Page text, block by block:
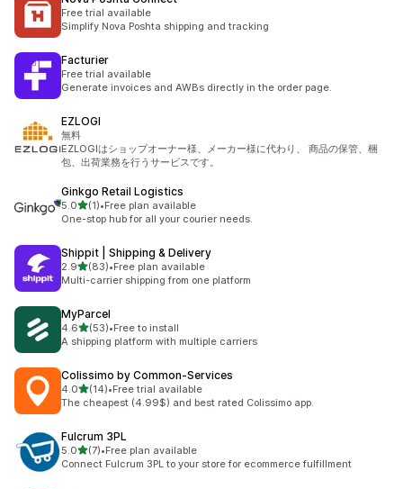
Free trial available
Simplify Nova Poshta shipping and tracking
Facturier
Free trial available
Generate invoices and AWBs directly in the order page.
EZLOGI
無料
EZLOGIはショップオーナー様、メーカー様に代わり、 商品の保管、梱
包、出荷業務を⾏うサービスです。
Ginkgo Retail Logistics
5.0out of 5 stars
(1)
1 total reviews
•Free plan available
One-stop hub for all your courier needs.
Shippit | Shipping & Delivery
2.9out of 5 stars
(83)
83 total reviews
•Free plan available
Multi-carrier shipping from one platform
MyParcel
4.6out of 5 stars
(53)
53 total reviews
•Free to install
A shipping platform with multiple carriers
Colissimo by Common‑Services
4.0out of 5 stars
(14)
14 total reviews
•Free trial available
The cheapest (4.99$) and best rated Colissimo app.
Fulcrum 3PL
5.0out of 5 stars
(7)
7 total reviews
•Free plan available
Connect Fulcrum 3PL to your store for ecommerce fulfillment